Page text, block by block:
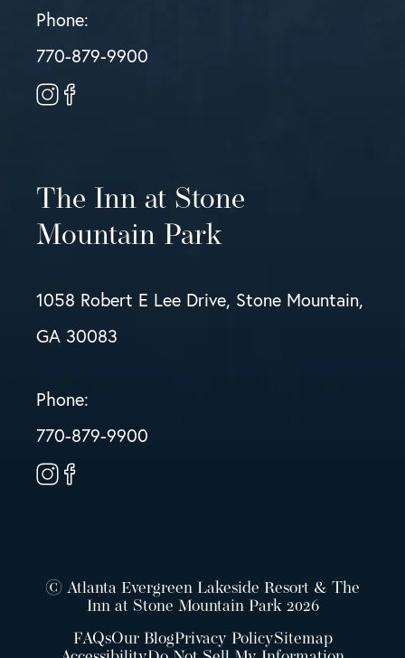
Phone:
770-879-9900
The Inn at Stone
Mountain Park
1058 Robert E Lee Drive, Stone Mountain,
GA 30083
Phone:
770-879-9900
© Atlanta Evergreen Lakeside Resort & The
Inn at Stone Mountain Park 2026
FAQsOur BlogPrivacy PolicySitemap